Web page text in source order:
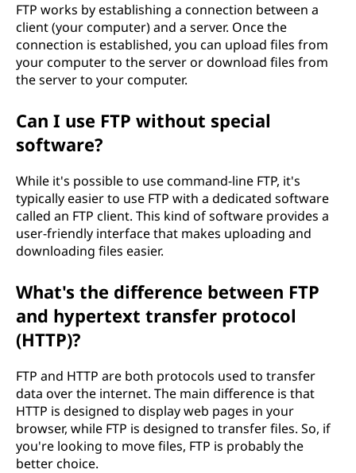
FTP works by establishing a connection between a
client (your computer) and a server. Once the
connection is established, you can upload files from
your computer to the server or download files from
the server to your computer.
Can I use FTP without special
software?
While it's possible to use command-line FTP, it's
typically easier to use FTP with a dedicated software
called an FTP client. This kind of software provides a
user-friendly interface that makes uploading and
downloading files easier.
What's the difference between FTP
and hypertext transfer protocol
(HTTP)?
FTP and HTTP are both protocols used to transfer
data over the internet. The main difference is that
HTTP is designed to display web pages in your
browser, while FTP is designed to transfer files. So, if
you're looking to move files, FTP is probably the
better choice.